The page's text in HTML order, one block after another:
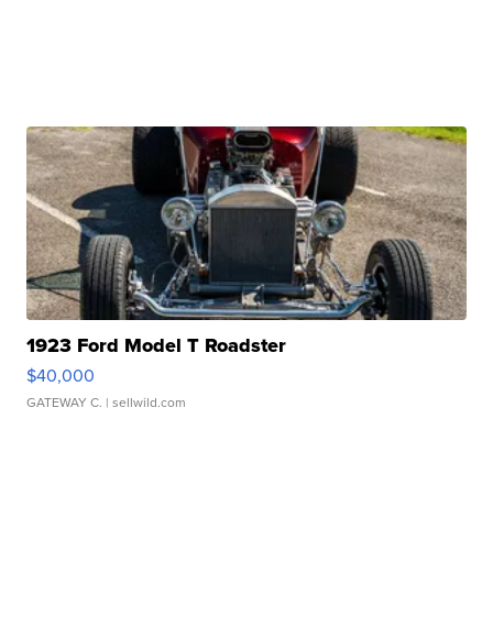
1923 Ford Model T Roadster
$40,000
GATEWAY C. | sellwild.com